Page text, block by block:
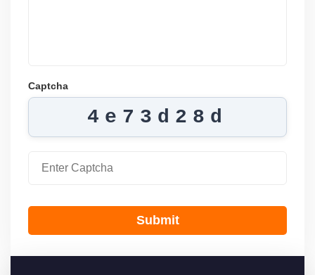
Captcha
4e73d28d
Submit